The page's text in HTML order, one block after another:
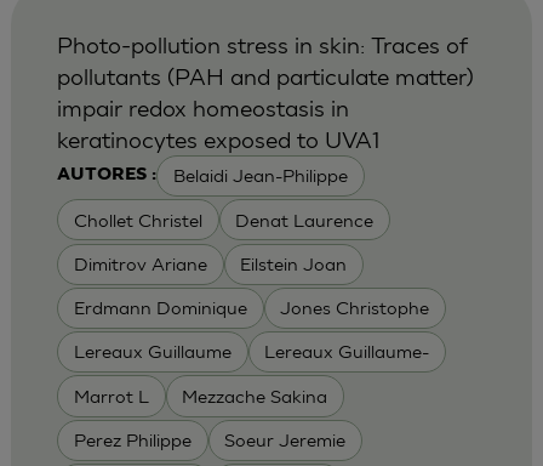
AUTORES : Belaidi Jean-Philippe
Chollet Christel Denat Laurence
Dimitrov Ariane Eilstein Joan
Erdmann Dominique Jones Christophe
Lereaux Guillaume Lereaux Guillaume-
Marrot L Mezzache Sakina
Perez Philippe Soeur Jeremie
Photo-pollution stress in skin: Traces of
pollutants (PAH and particulate matter)
impair redox homeostasis in
keratinocytes exposed to UVA1